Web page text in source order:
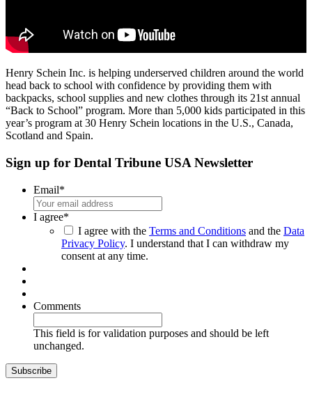
Henry Schein Inc. is helping underserved children around the world
head back to school with confidence by providing them with
backpacks, school supplies and new clothes through its 21st annual
“Back to School” program. More than 5,000 kids participated in this
year’s program at 30 Henry Schein locations in the U.S., Canada,
Scotland and Spain.
Sign up for Dental Tribune USA Newsletter
Email*
I agree*
I agree with the Terms and Conditions and the Data
Privacy Policy. I understand that I can withdraw my
consent at any time.
Comments
This field is for validation purposes and should be left
unchanged.